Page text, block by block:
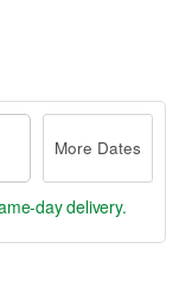
More Dates
day delivery.